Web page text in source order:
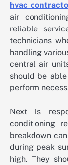
hvac
air
reliable
technicians
handling
central air
should be
perform
Next is
conditioning
breakdown
during peak
high. They